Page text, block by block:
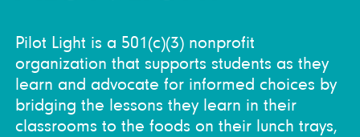
Pilot Light is a 501(c)(3) nonprofit
organization that supports students as they
learn and advocate for informed choices by
bridging the lessons they learn in their
classrooms to the foods on their lunch trays,